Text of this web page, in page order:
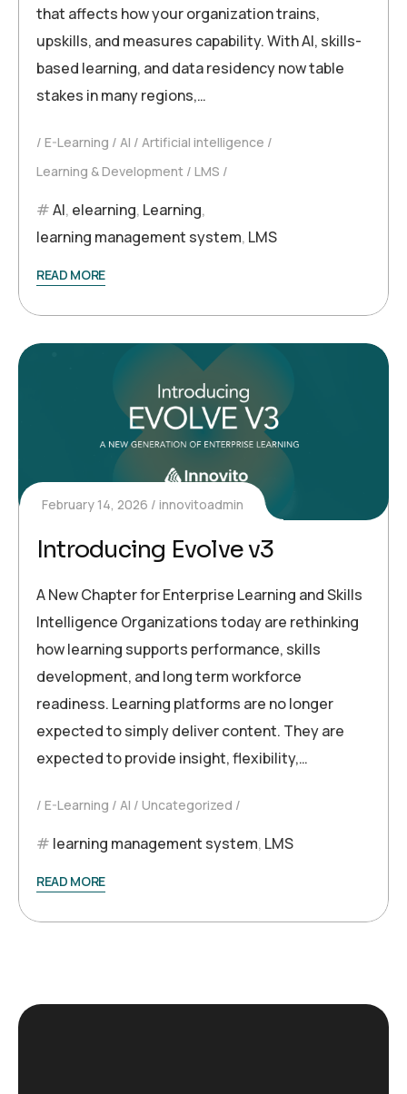
that affects how your organization trains,
upskills, and measures capability. With AI, skills-
based learning, and data residency now table
stakes in many regions,…
E-Learning AI
Artificial intelligence
Learning & Development
LMS
AI, elearning, Learning,
learning management system, LMS
READ MORE
February 14, 2026 innovitoadmin
Introducing Evolve v3
A New Chapter for Enterprise Learning and Skills
Intelligence Organizations today are rethinking
how learning supports performance, skills
development, and long term workforce
readiness. Learning platforms are no longer
expected to simply deliver content. They are
expected to provide insight, flexibility,…
E-Learning AI Uncategorized
learning management system, LMS
READ MORE